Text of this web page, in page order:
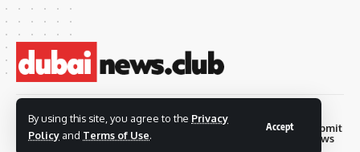
By using this site, you agree to the Privacy
Policy and Terms of Use.
Accept
© 2026 Dubai News
Club. all rights are
Privacy
Policy
Terms and
Contact
Submit
News